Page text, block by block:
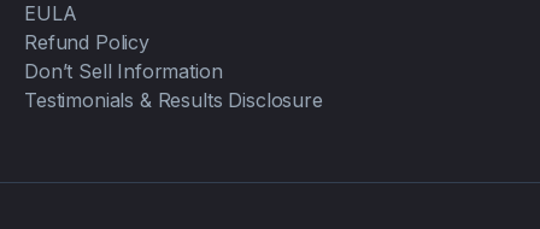
EULA
Refund Policy
Don’t Sell Information
Testimonials & Results Disclosure